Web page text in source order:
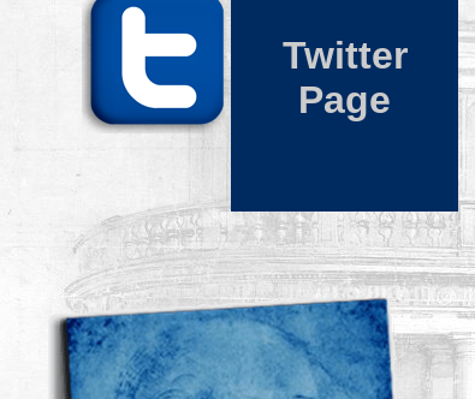
Twitter
Page